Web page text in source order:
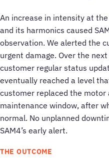
An increase in intensity at
and its harmonics caused
observation. We alerted the
urgent damage. Over the
customer regular status
eventually reached a level
customer replaced the motor
maintenance window, after
normal. No unplanned
SAM4’s early alert.
THE OUTCOME